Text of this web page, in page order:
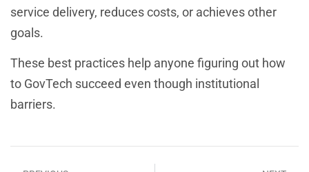
service delivery, reduces costs, or achieves other
goals.
These best practices help anyone figuring out how
to GovTech succeed even though institutional
barriers.